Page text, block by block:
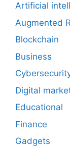
Artificial
Augmented
Blockchain
Business
Digital
Educational
Finance
Gadgets